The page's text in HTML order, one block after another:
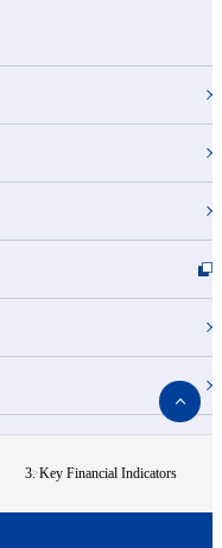
ペ
ー
ジ
プ
Key Financial Indicators